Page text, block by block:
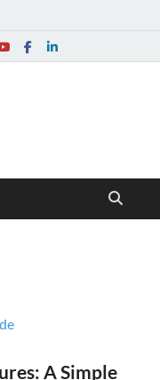
A Simple